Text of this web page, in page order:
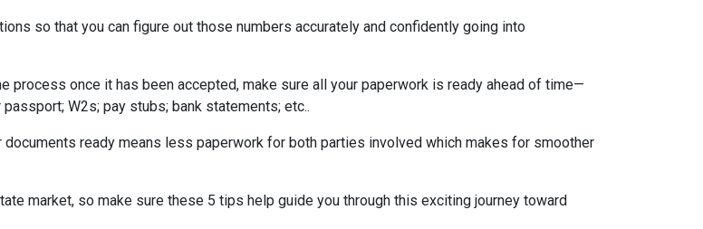
so that you can figure out those numbers accurately and confidently going into
process once it has been accepted, make sure all your paperwork is ready ahead of time—
W2s; pay stubs; bank statements; etc..
ready means less paperwork for both parties involved which makes for smoother
market, so make sure these 5 tips help guide you through this exciting journey toward